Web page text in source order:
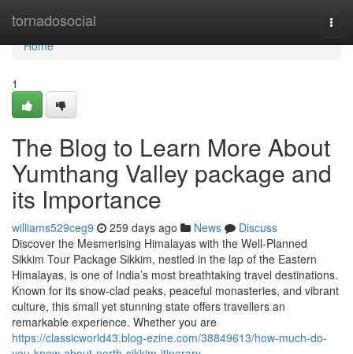
tornadosocial
Home
Home
1
The Blog to Learn More About
Yumthang Valley package and
its Importance
williams529ceg9 259 days ago News
Discuss
Discover the Mesmerising Himalayas with the Well-Planned
Sikkim Tour Package Sikkim, nestled in the lap of the Eastern
Himalayas, is one of India’s most breathtaking travel destinations.
Known for its snow-clad peaks, peaceful monasteries, and vibrant
culture, this small yet stunning state offers travellers an
remarkable experience. Whether you are
https://classicworld43.blog-ezine.com/38849613/how-much-do-